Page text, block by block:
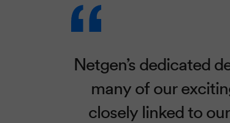
Netgen’s dedicated
many of our
closely linked to